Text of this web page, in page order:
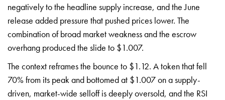
negatively to the headline supply increase, and the June
release added pressure that pushed prices lower. The
combination of broad market weakness and the escrow
overhang produced the slide to $1.007.
The context reframes the bounce to $1.12. A token that fell
70% from its peak and bottomed at $1.007 on a supply-
driven, market-wide selloff is deeply oversold, and the RSI